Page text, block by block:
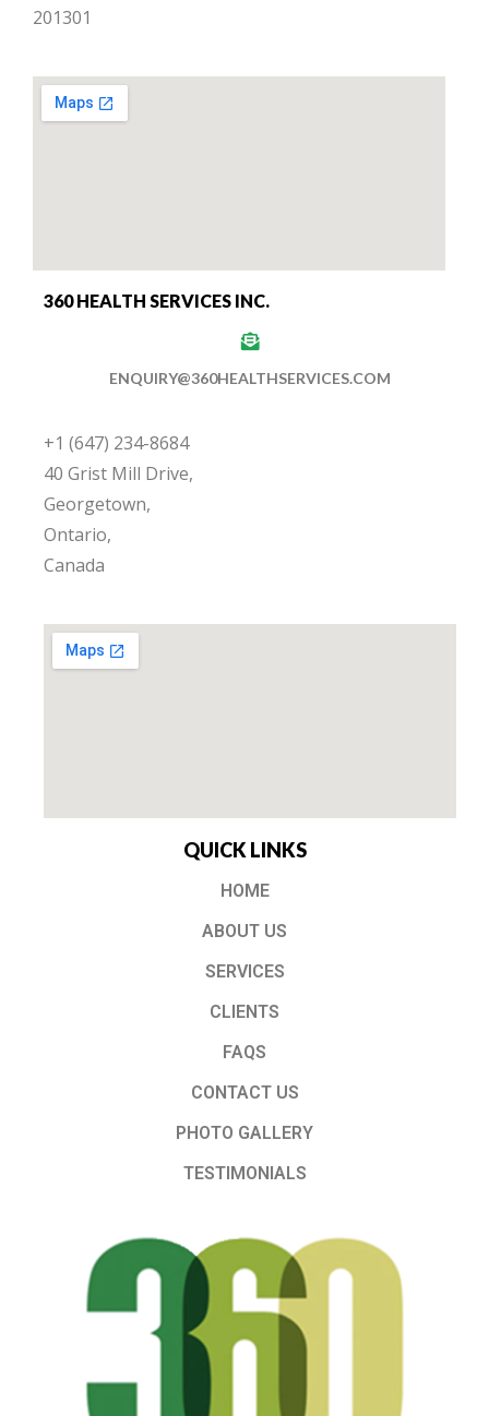
201301
360 HEALTH SERVICES INC.
ENQUIRY@360HEALTHSERVICES.COM
+1 (647) 234-8684
40 Grist Mill Drive,
Georgetown,
Ontario,
Canada
QUICK LINKS
HOME
ABOUT US
SERVICES
CLIENTS
FAQS
CONTACT US
PHOTO GALLERY
TESTIMONIALS